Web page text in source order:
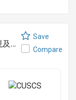
及…
Save
Compare